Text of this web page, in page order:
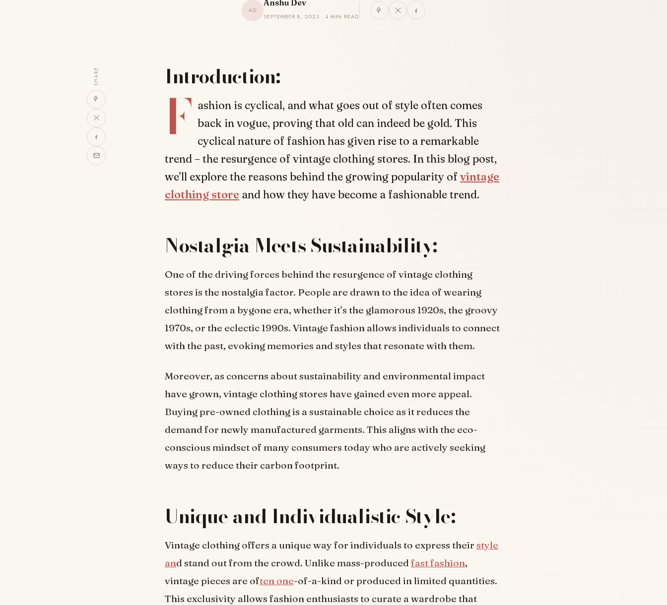
AD
Anshu Dev
SEPTEMBER 8, 2023 · 4 MIN READ
SHARE Introduction:
F ashion is cyclical, and what goes out of style often comes
back in vogue, proving that old can indeed be gold. This
cyclical nature of fashion has given rise to a remarkable
trend – the resurgence of vintage clothing stores. In this blog post,
we’ll explore the reasons behind the growing popularity of vintage
clothing store and how they have become a fashionable trend.
Nostalgia Meets Sustainability:
One of the driving forces behind the resurgence of vintage clothing
stores is the nostalgia factor. People are drawn to the idea of wearing
clothing from a bygone era, whether it’s the glamorous 1920s, the groovy
1970s, or the eclectic 1990s. Vintage fashion allows individuals to connect
with the past, evoking memories and styles that resonate with them.
Moreover, as concerns about sustainability and environmental impact
have grown, vintage clothing stores have gained even more appeal.
Buying pre-owned clothing is a sustainable choice as it reduces the
demand for newly manufactured garments. This aligns with the eco-
conscious mindset of many consumers today who are actively seeking
ways to reduce their carbon footprint.
Unique and Individualistic Style:
Vintage clothing offers a unique way for individuals to express their style
and stand out from the crowd. Unlike mass-produced fast fashion,
vintage pieces are often one-of-a-kind or produced in limited quantities.
This exclusivity allows fashion enthusiasts to curate a wardrobe that